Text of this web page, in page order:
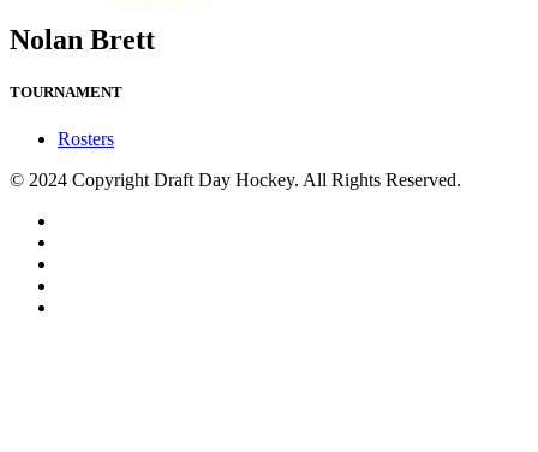
Nolan Brett
TOURNAMENT
Rosters
© 2024 Copyright Draft Day Hockey. All Rights Reserved.